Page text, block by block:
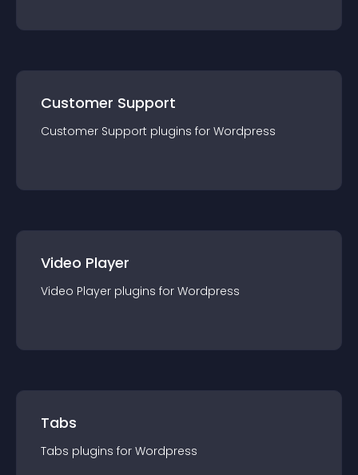
Customer Support
Customer Support plugins for Wordpress
Video Player
Video Player plugins for Wordpress
Tabs
Tabs plugins for Wordpress